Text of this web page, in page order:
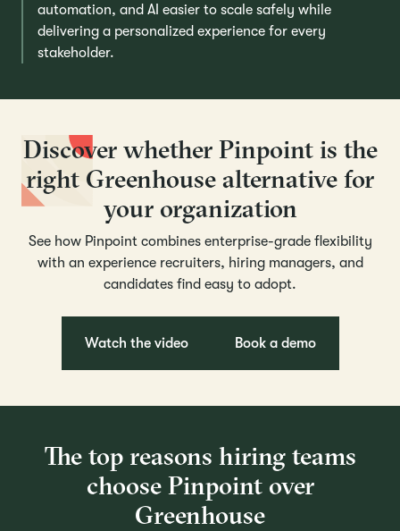
automation, and AI easier to scale safely while
delivering a personalized experience for every
stakeholder.
Discover whether Pinpoint is the
right Greenhouse alternative for
your organization
See how Pinpoint combines enterprise-grade flexibility
with an experience recruiters, hiring managers, and
candidates find easy to adopt.
Watch the video Book a demo
The top reasons hiring teams
choose Pinpoint over
Greenhouse